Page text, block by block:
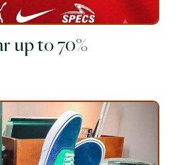
up to 70%